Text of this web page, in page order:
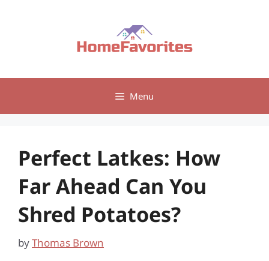
Menu
Perfect Latkes: How
Far Ahead Can You
Shred Potatoes?
byThomas Brown